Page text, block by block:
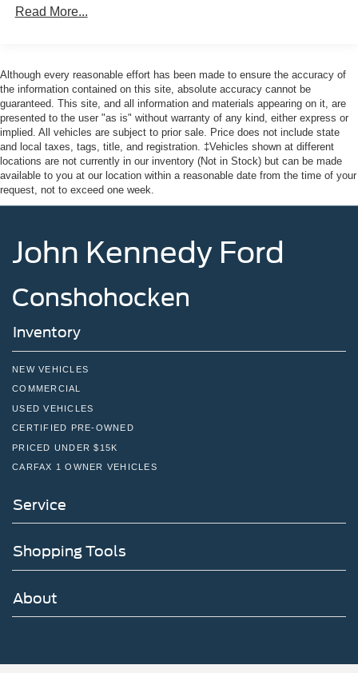
Read More...
Although every reasonable effort has been made to ensure the accuracy of
the information contained on this site, absolute accuracy cannot be
guaranteed. This site, and all information and materials appearing on it, are
presented to the user "as is" without warranty of any kind, either express or
implied. All vehicles are subject to prior sale. Price does not include state
and local taxes, tags, title, and registration. ‡Vehicles shown at different
locations are not currently in our inventory (Not in Stock) but can be made
available to you at our location within a reasonable date from the time of your
request, not to exceed one week.
John Kennedy Ford
Conshohocken
Inventory
NEW VEHICLES
COMMERCIAL
USED VEHICLES
CERTIFIED PRE-OWNED
PRICED UNDER $15K
CARFAX 1 OWNER VEHICLES
Service
Shopping Tools
About